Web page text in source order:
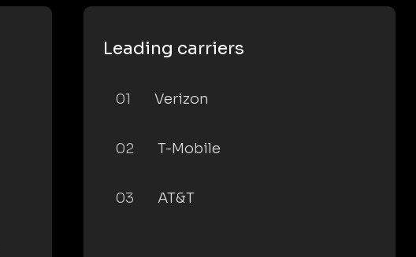
Leading carriers
01 Verizon
02 T-Mobile
03 AT&T